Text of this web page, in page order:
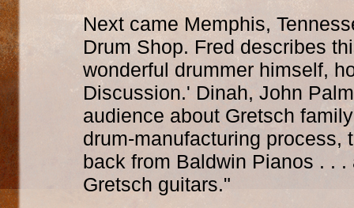
Next came Memphis,
Drum Shop. Fred describes
wonderful drummer himself,
Discussion.' Dinah, John
audience about Gretsch
drum-manufacturing process,
back from Baldwin Pianos . .
Gretsch guitars."